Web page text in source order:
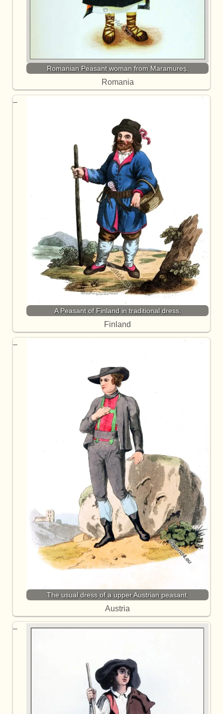
Romanian Peasant woman from Maramureș.
Romania
A Peasant of Finland in traditional dress.
Finland
The usual dress of a upper Austrian peasant.
Austria